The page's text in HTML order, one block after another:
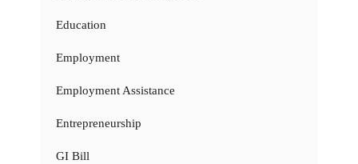
Education
Employment
Employment Assistance
Entrepreneurship
GI Bill